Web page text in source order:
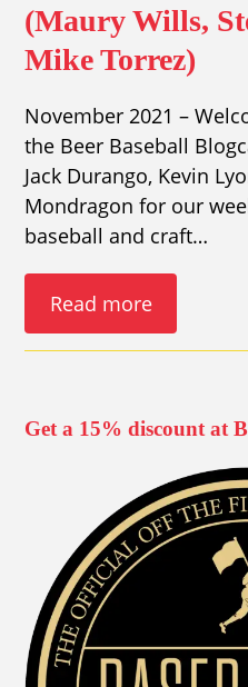
(Maury Wills,
Mike Torrez)
November 2021 –
the Beer Baseball
Jack Durango, Kevin
Mondragon for our
baseball and craft…
Read more
Get a 15% discount at